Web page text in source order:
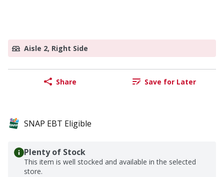
Aisle 2, Right Side
Share Save for Later
SNAP EBT Eligible
Plenty of Stock
This item is well stocked and available in the selected
store.